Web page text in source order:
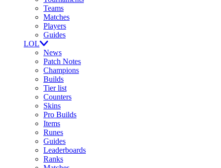
Teams
Matches
Players
Guides
LOL
News
Patch Notes
Champions
Builds
Tier list
Counters
Skins
Pro Builds
Items
Runes
Guides
Leaderboards
Ranks